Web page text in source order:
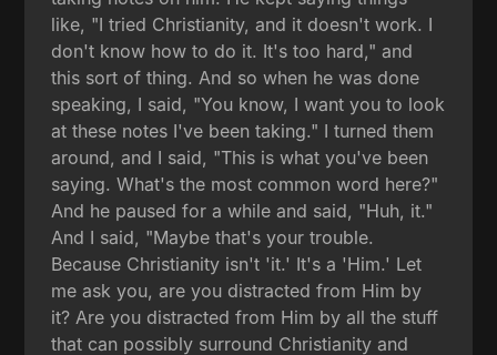
like, "I tried Christianity, and it doesn't work. I
don't know how to do it. It's too hard," and
this sort of thing. And so when he was done
speaking, I said, "You know, I want you to look
at these notes I've been taking." I turned them
around, and I said, "This is what you've been
saying. What's the most common word here?"
And he paused for a while and said, "Huh, it."
And I said, "Maybe that's your trouble.
Because Christianity isn't 'it.' It's a 'Him.' Let
me ask you, are you distracted from Him by
it? Are you distracted from Him by all the stuff
that can possibly surround Christianity and